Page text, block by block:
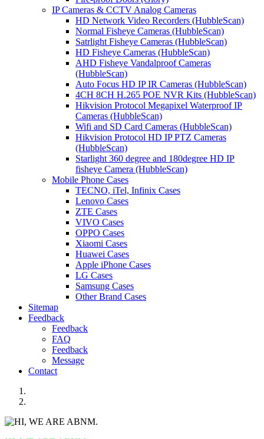
IP Cameras & CCTV Analog Cameras
HD Network Video Recorders (HubbleScan)
Normal Fisheye Cameras (HubbleScan)
Satrlight Fisheye Cameras (HubbleScan)
HD Fisheye Cameras (HubbleScan)
AHD Fisheye Vandalproof Cameras
(HubbleScan)
Auto Focus HD IP IR Cameras (HubbleScan)
4CH 8CH H.265 POE NVR Kits (HubbleScan)
Hikvision Protocol Megapixel Waterproof IP
Cameras (HubbleScan)
Wifi and SD Card Cameras (HubbleScan)
Hikvision Protocol HD IP PTZ Cameras
(HubbleScan)
Starlight 360 degree and 180degree HD IP
fisheye Camera (HubbleScan)
Mobile Phone Cases
TECNO, iTel, Infinix Cases
Lenovo Cases
ZTE Cases
VIVO Cases
OPPO Cases
Xiaomi Cases
Huawei Cases
Apple iPhone Cases
LG Cases
Samsung Cases
Other Brand Cases
Sitemap
Feedback
Feedback
FAQ
Feedback
Message
Contact